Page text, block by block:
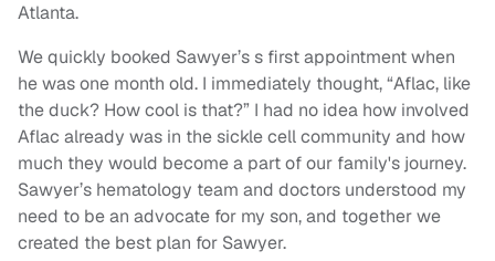
Atlanta.
We quickly booked Sawyer’s s first appointment when
he was one month old. I immediately thought, “Aflac, like
the duck? How cool is that?” I had no idea how involved
Aflac already was in the sickle cell community and how
much they would become a part of our family's journey.
Sawyer’s hematology team and doctors understood my
need to be an advocate for my son, and together we
created the best plan for Sawyer.